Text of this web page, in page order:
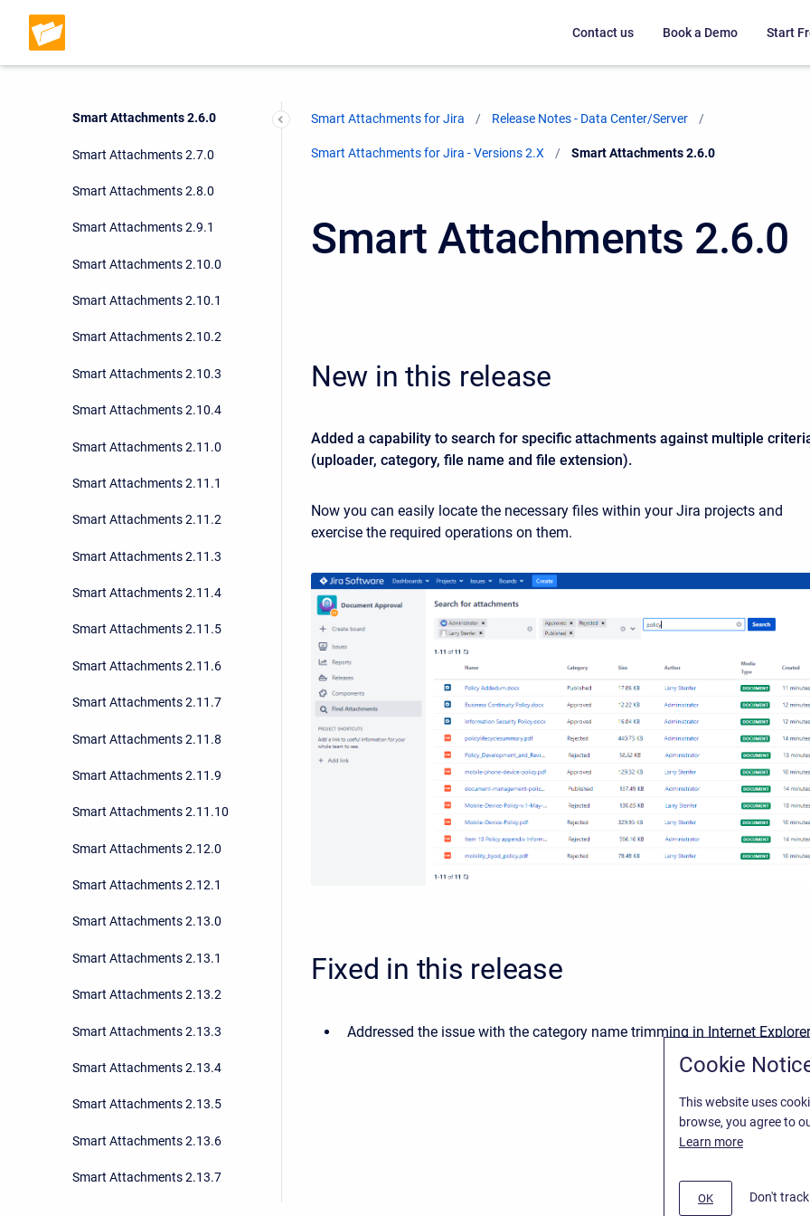
Contact us Book a Demo Start
Smart Attachments 2.6.0
Smart Attachments 2.7.0
Smart Attachments 2.8.0
Smart Attachments 2.9.1
Smart Attachments 2.10.0
Smart Attachments 2.10.1
Smart Attachments 2.10.2
Smart Attachments 2.10.3
Smart Attachments 2.10.4
Smart Attachments 2.11.0
Smart Attachments 2.11.1
Smart Attachments 2.11.2
Smart Attachments 2.11.3
Smart Attachments 2.11.4
Smart Attachments 2.11.5
Smart Attachments 2.11.6
Smart Attachments 2.11.7
Smart Attachments 2.11.8
Smart Attachments 2.11.9
Smart Attachments 2.11.10
Smart Attachments 2.12.0
Smart Attachments 2.12.1
Smart Attachments 2.13.0
Smart Attachments 2.13.1
Smart Attachments 2.13.2
Smart Attachments 2.13.3
Smart Attachments 2.13.4
Smart Attachments 2.13.5
Smart Attachments 2.13.6
Smart Attachments 2.13.7
Smart Attachments for Jira Release Notes - Data Center/Server
Smart Attachments for Jira - Versions 2.X Current:
Smart Attachments 2.6.0
Smart Attachments 2.6.0
New in this release
Added a capability to search for specific attachments against multiple
(uploader, category, file name and file extension).
Now you can easily locate the necessary files within your Jira projects and
exercise the required operations on them.
Fixed in this release
Addressed the issue with the category name trimming in Internet
Cookie
This website uses
browse, you agree to
Learn more
OK Don't